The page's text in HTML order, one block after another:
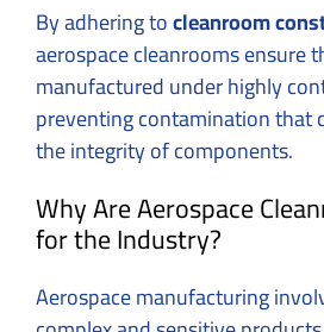
By adhering tocleanroom
aerospace cleanrooms ensure
manufactured under highly
preventing contamination that
the integrity of components.
Why Are Aerospace
for the Industry?
Aerospace manufacturing